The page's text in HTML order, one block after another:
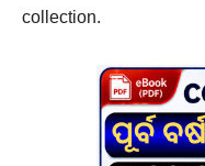
collection.